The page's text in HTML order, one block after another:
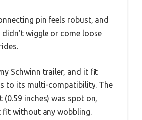
pin feels robust, and
didn’t wiggle or come loose
Schwinn trailer, and it fit
to its multi-compatibility. The
(0.59 inches) was spot on,
fit without any wobbling.